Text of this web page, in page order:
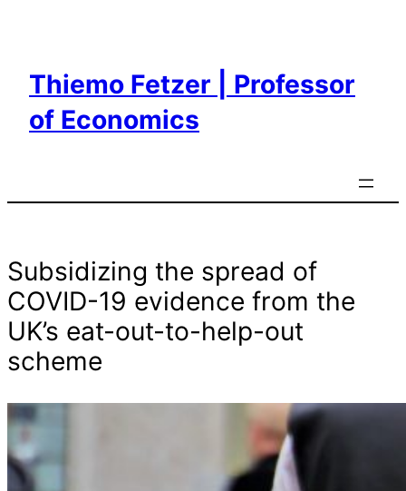
Thiemo Fetzer | Professor
of Economics
Subsidizing the spread of
COVID-19 evidence from the
UK’s eat-out-to-help-out
scheme